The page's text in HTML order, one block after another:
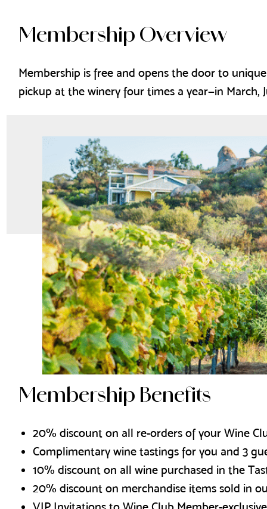
Membership Overview
Membership is free and opens the door to
pickup at the winery four times a year—in March,
Membership Benefits
20% discount on all re-orders of your Wine
Complimentary wine tastings for you and 3
10% discount on all wine purchased in the
20% discount on merchandise items sold in